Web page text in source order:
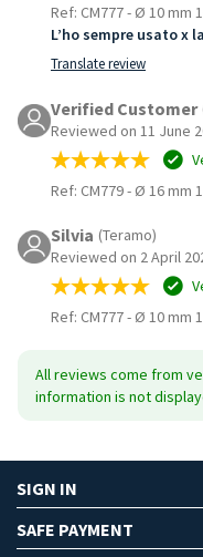
Ref: CM777- Ø 10 mm
L’ho sempre usato
Translate review
Verified Customer
Reviewed on 11 June
Ref: CM779- Ø 16 mm
Silvia (Teramo)
Reviewed on 2 April
Ref: CM777- Ø 10 mm
All reviews come from
information is not
SIGN IN
SAFE PAYMENT